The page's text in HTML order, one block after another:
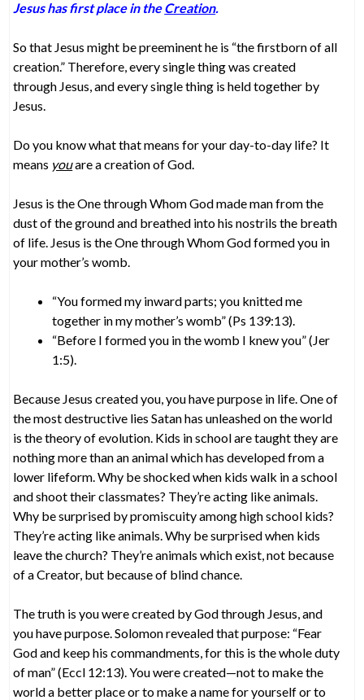
Jesus has first place in theCreation.
So that Jesus might be preeminent he is “the firstborn of all
creation.” Therefore, every single thing was created
through Jesus, and every single thing is held together by
Jesus.
Do you know what that means for your day-to-day life? It
means youare a creation of God.
Jesus is the One through Whom God made man from the
dust of the ground and breathed into his nostrils the breath
of life. Jesus is the One through Whom God formed you in
your mother’s womb.
“You formed my inward parts; you knitted me
together in my mother’s womb” (Ps 139:13).
“Before I formed you in the womb I knew you” (Jer
1:5).
Because Jesus created you, you have purpose in life. One of
the most destructive lies Satan has unleashed on the world
is the theory of evolution. Kids in school are taught they are
nothing more than an animal which has developed from a
lower lifeform. Why be shocked when kids walk in a school
and shoot their classmates? They’re acting like animals.
Why be surprised by promiscuity among high school kids?
They’re acting like animals. Why be surprised when kids
leave the church? They’re animals which exist, not because
of a Creator, but because of blind chance.
The truth is you were created by God through Jesus, and
you have purpose. Solomon revealed that purpose: “Fear
God and keep his commandments, for this is the whole duty
of man” (Eccl 12:13). You were created—not to make the
world a better place or to make a name for yourself or to